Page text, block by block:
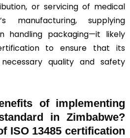
or servicing of medical
manufacturing, supplying
handling packaging—it likely
to ensure that its
quality and safety
of implementing
in Zimbabwe?
ISO 13485 certification